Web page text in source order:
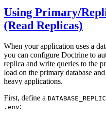
Using Primary/
(Read Replicas)
When your application uses a
you can configure Doctrine to
replica and write queries to the
load on the primary database
heavy applications.
First, define a
.env: